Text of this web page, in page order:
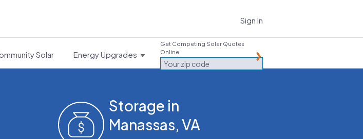
Sign In
Solar Energy Upgrades
Get Competing Solar Quotes
Online
Storage in
Manassas, VA